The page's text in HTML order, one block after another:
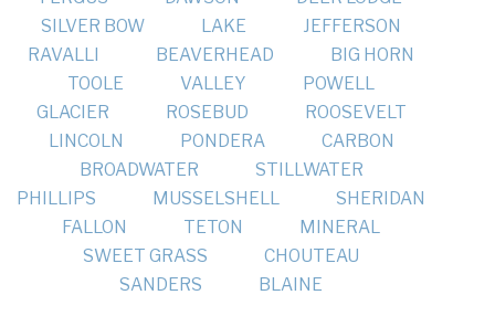
SILVER BOW
LAKE
JEFFERSON
RAVALLI
BEAVERHEAD
BIG HORN
TOOLE
VALLEY
POWELL
GLACIER
ROSEBUD
ROOSEVELT
LINCOLN
PONDERA
CARBON
BROADWATER
STILLWATER
PHILLIPS
MUSSELSHELL
SHERIDAN
FALLON
TETON
MINERAL
SWEET GRASS
CHOUTEAU
SANDERS
BLAINE